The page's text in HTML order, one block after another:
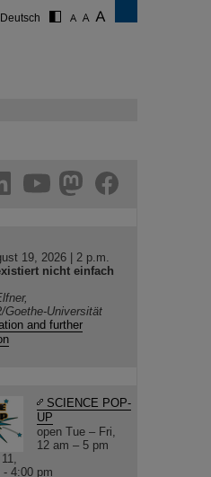
Deutsch
19, 2026 | 2 p.m.
nicht einfach
Goethe-Universität
and further
SCIENCE POP-
UP
open Tue – Fri,
12 am – 5 pm
- 4:00 pm